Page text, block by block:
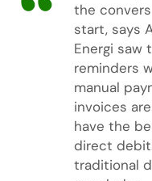
the
start, says
Energi saw
reminders
manual
invoices
have the
direct
traditional